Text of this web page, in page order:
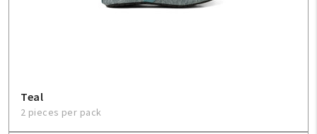
Teal
2 pieces per pack